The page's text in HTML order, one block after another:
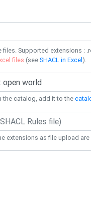
Supported extensions :
files (seeSHACL in Excel).
the catalog, add it to the
extensions as file upload